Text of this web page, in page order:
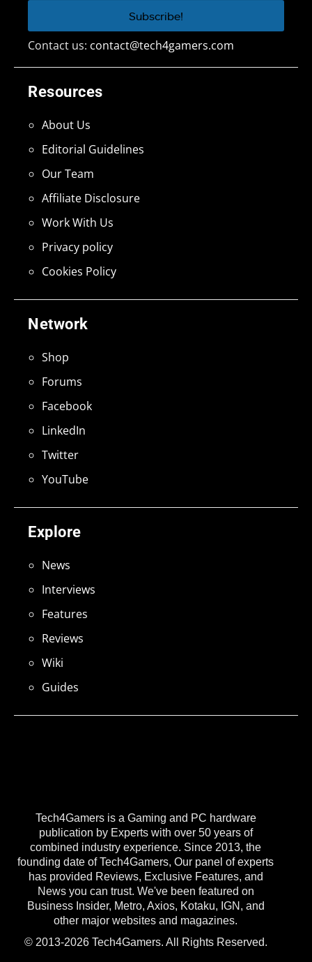
Tech4Gamers is a Gaming and PC hardware
publication by Experts with over 50 years of
combined industry experience. Since 2013, the
founding date of Tech4Gamers, Our panel of experts
has provided Reviews, Exclusive Features, and
News you can trust. We've been featured on
Business Insider, Metro, Axios, Kotaku, IGN, and
other major websites and magazines.
© 2013-2026 Tech4Gamers. All Rights Reserved.
Explore
News
Interviews
Features
Reviews
Wiki
Guides
Network
Shop
Forums
Facebook
LinkedIn
Twitter
YouTube
Resources
About Us
Editorial Guidelines
Our Team
Affiliate Disclosure
Work With Us
Privacy policy
Cookies Policy
Contact us: contact@tech4gamers.com